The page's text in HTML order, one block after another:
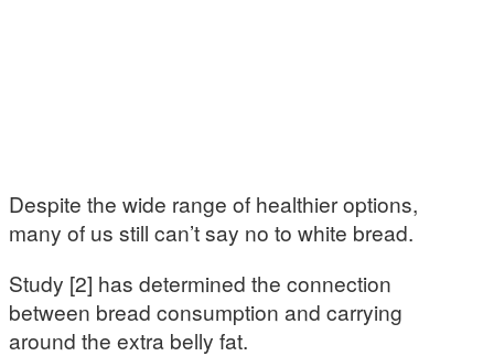
Despite the wide range of healthier options,
many of us still can’t say no to white bread.
Study [2] has determined the connection
between bread consumption and carrying
around the extra belly fat.